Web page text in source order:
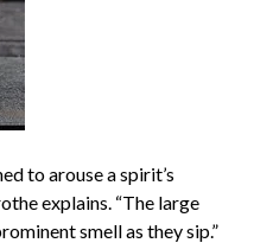
to arouse a spirit’s
explains. “The large
smell as they sip.”